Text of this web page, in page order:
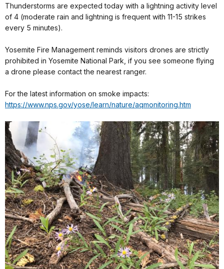
Thunderstorms are expected today with a lightning activity level
of 4 (moderate rain and lightning is frequent with 11-15 strikes
every 5 minutes).
Yosemite Fire Management reminds visitors drones are strictly
prohibited in Yosemite National Park, if you see someone flying
a drone please contact the nearest ranger.
For the latest information on smoke impacts:
https://www.nps.gov/yose/learn/nature/aqmonitoring.htm